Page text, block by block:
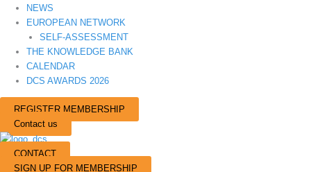
NEWS
EUROPEAN NETWORK
SELF-ASSESSMENT
THE KNOWLEDGE BANK
CALENDAR
DCS AWARDS 2026
REGISTER MEMBERSHIP
Contact us
CONTACT
SIGN UP FOR MEMBERSHIP